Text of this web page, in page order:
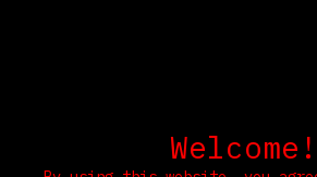
Welcome!